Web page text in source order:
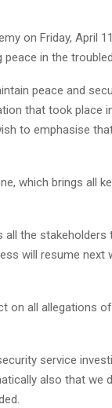
on Friday, April
in the
peace and
that took place
to emphasise
which brings all
all the stakeholders
will resume next
on all allegations
service
also that we